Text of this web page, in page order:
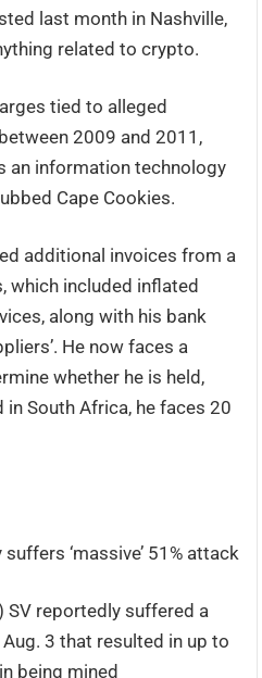
last month in Nashville,
related to crypto.
tied to alleged
2009 and 2011,
an information technology
Cape Cookies.
additional invoices from a
which included inflated
along with his bank
He now faces a
whether he is held,
South Africa, he faces 20
‘massive’ 51% attack
SV reportedly suffered a
3 that resulted in up to
being mined